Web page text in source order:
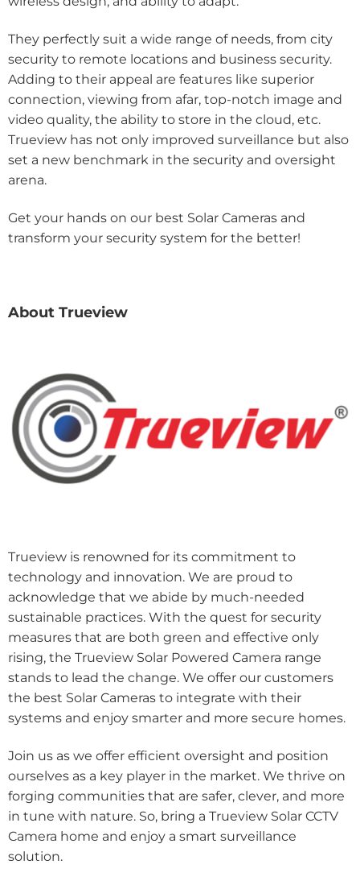
They perfectly suit a wide range of needs, from city
security to remote locations and business security.
Adding to their appeal are features like superior
connection, viewing from afar, top-notch image and
video quality, the ability to store in the cloud, etc.
Trueview has not only improved surveillance but also
set a new benchmark in the security and oversight
arena.
Get your hands on our best Solar Cameras and
transform your security system for the better!
About Trueview
Trueview is renowned for its commitment to
technology and innovation. We are proud to
acknowledge that we abide by much-needed
sustainable practices. With the quest for security
measures that are both green and effective only
rising, the Trueview Solar Powered Camera range
stands to lead the change. We offer our customers
the best Solar Cameras to integrate with their
systems and enjoy smarter and more secure homes.
Join us as we offer efficient oversight and position
ourselves as a key player in the market. We thrive on
forging communities that are safer, clever, and more
in tune with nature. So, bring a Trueview Solar CCTV
Camera home and enjoy a smart surveillance
solution.